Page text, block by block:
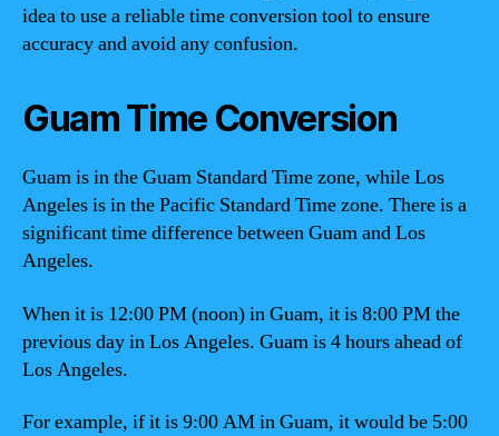
idea to use a reliable time conversion tool to ensure
accuracy and avoid any confusion.
Guam Time Conversion
Guam is in the Guam Standard Time zone, while Los
Angeles is in the Pacific Standard Time zone. There is a
significant time difference between Guam and Los
Angeles.
When it is 12:00 PM (noon) in Guam, it is 8:00 PM the
previous day in Los Angeles. Guam is 4 hours ahead of
Los Angeles.
For example, if it is 9:00 AM in Guam, it would be 5:00